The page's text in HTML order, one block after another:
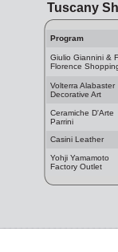
Tuscany
Program
Giulio Giannini &
Florence
Volterra Alabaster
Decorative Art
Ceramiche D'Arte
Parrini
Casini Leather
Yohji Yamamoto
Factory Outlet